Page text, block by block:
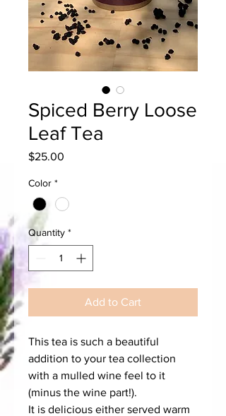
Spiced Berry Loose
Leaf Tea
$25.00
Color *
Quantity *
Add to Cart
This tea is such a beautiful
addition to your tea collection
with a mulled wine feel to it
(minus the wine part!).
It is delicious either served warm